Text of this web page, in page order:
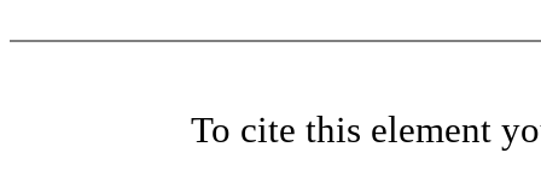
To cite this element